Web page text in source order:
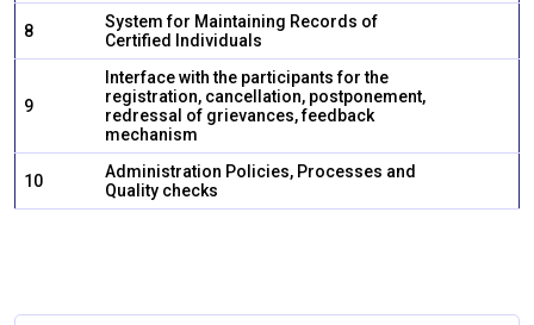
8
System for Maintaining Records of
Certified Individuals
9
Interface with the participants for the
registration, cancellation, postponement,
redressal of grievances, feedback
mechanism
10
Administration Policies, Processes and
Quality checks